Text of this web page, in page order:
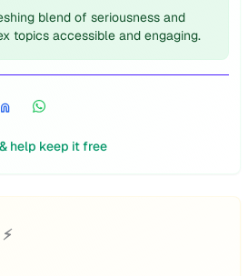
blend of seriousness and
topics accessible and engaging.
help keep it free
⚡